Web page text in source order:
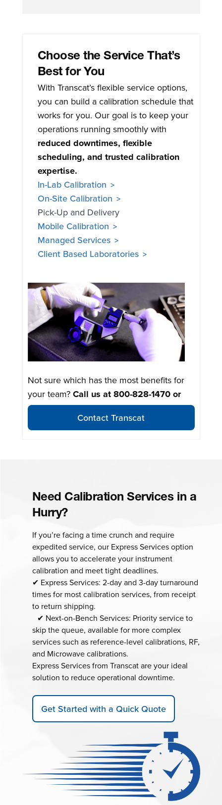
Choose the Service That’s
Best for You
With Transcat’s flexible service options,
you can build a calibration schedule that
works for you. Our goal is to keep your
operations running smoothly with
reduced downtimes, flexible
scheduling, and trusted calibration
expertise.
In-Lab Calibration
On-Site Calibration
Pick-Up and Delivery
Mobile Calibration
Managed Services
Client Based Laboratories
Not sure which has the most benefits for
your team? Call us at800-828-1470or
Contact Transcat
Need Calibration Services in a
Hurry?
If you’re facing a time crunch and require
expedited service, our Express Services option
allows you to accelerate your instrument
calibration and meet tight deadlines.
✔ Express Services: 2-day and 3-day turnaround
times for most calibration services, from receipt
to return shipping.
✔ Next-on-Bench Services: Priority service to
skip the queue, available for more complex
services such as reference-level calibrations, RF,
and Microwave calibrations.
Express Services from Transcat are your ideal
solution to reduce operational downtime.
Get Started with a Quick Quote